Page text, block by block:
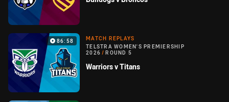
86:58
MATCH REPLAYS
TELSTRA WOMEN'S PREMIERSHIP
2026 / ROUND 5
Warriors v Titans